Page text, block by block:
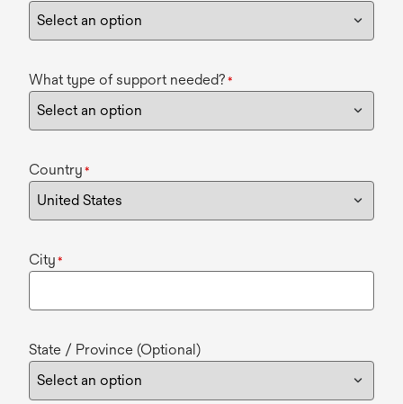
What type of support needed? *
Country *
City *
State / Province (Optional)